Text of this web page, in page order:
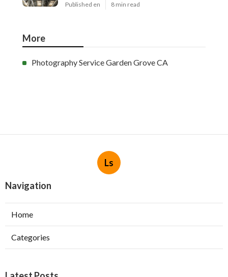
Published en 8 min read
More
Photography Service Garden Grove CA
Ls
Navigation
Home
Categories